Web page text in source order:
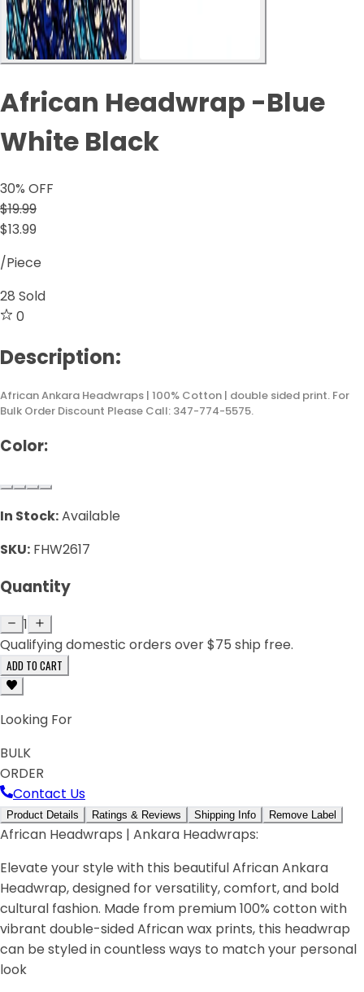
African Headwrap -Blue
White Black
30% OFF
$19.99
$13.99
/Piece
28 Sold
0
Description:
African Ankara Headwraps | 100% Cotton | double sided print. For
Bulk Order Discount Please Call: 347-774-5575.
Color:
In Stock:Available
SKU: FHW2617
Quantity
1
Qualifying domestic orders over $75 ship free.
ADD TO CART
Looking For
BULK
ORDER
Contact Us
Product Details Ratings & Reviews Shipping Info Remove Label
African Headwraps | Ankara Headwraps:
Elevate your style with this beautiful African Ankara
Headwrap, designed for versatility, comfort, and bold
cultural fashion. Made from premium 100% cotton with
vibrant double-sided African wax prints, this headwrap
can be styled in countless ways to match your personal
look